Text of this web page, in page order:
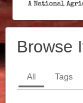
Browse
All Tags